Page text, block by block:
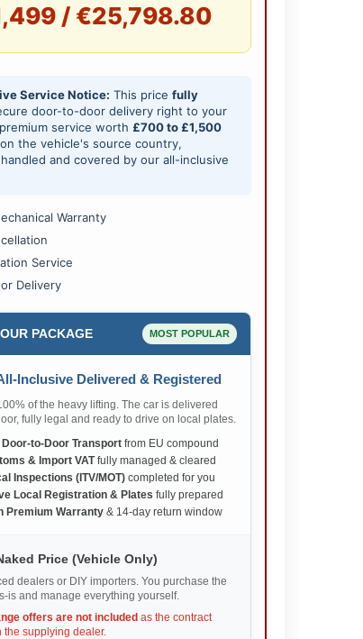
/ €25,798.80
Service Notice: This price fully
door-to-door delivery right to your
service worth £700 to £1,500
the vehicle's source country,
and covered by our all-inclusive
Warranty
Service
Delivery
PACKAGE MOST POPULAR
Inclusive Delivered & Registered
of the heavy lifting. The car is delivered
fully legal and ready to drive on local plates.
to-Door Transportfrom EU compound
& Import VATfully managed & cleared
Inspections (ITV/MOT)completed for you
Local Registration & Plates fully prepared
Premium Warranty& 14-day return window
Price (Vehicle Only)
dealers or DIY importers. You purchase the
is and manage everything yourself.
offers are not included as the contract
the supplying dealer.